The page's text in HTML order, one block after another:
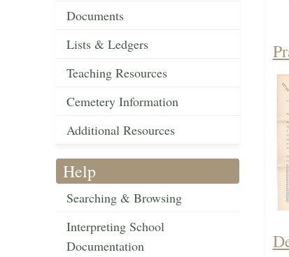
Documents
Lists & Ledgers
Teaching Resources
Cemetery Information
Additional Resources
Help
Searching & Browsing
Interpreting School
Documentation